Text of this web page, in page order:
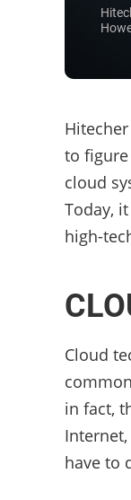
to
cloud
Today,
high-
Cloud
in fact,
have to